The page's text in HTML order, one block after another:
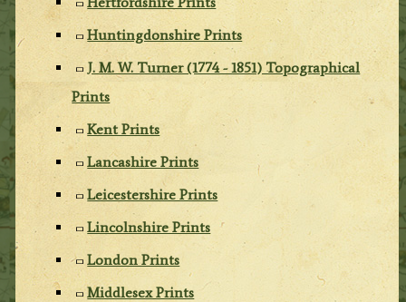
Huntingdonshire Prints
J. M. W. Turner (1774 - 1851) Topographical
Prints
Kent Prints
Lancashire Prints
Leicestershire Prints
Lincolnshire Prints
London Prints
Middlesex Prints